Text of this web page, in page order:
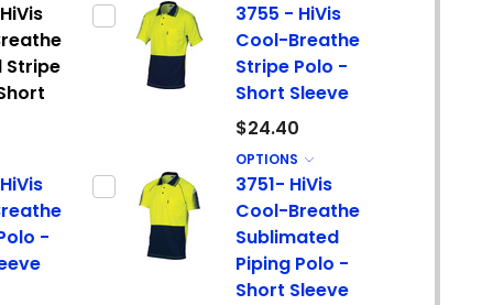
Stripe
3755 - HiVis
Cool-Breathe
Stripe Polo -
Short Sleeve
$24.40
OPTIONS
-
3751- HiVis
Cool-Breathe
Sublimated
Piping Polo -
Short Sleeve